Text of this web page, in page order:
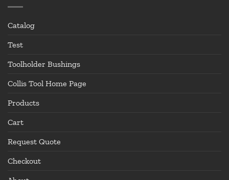
Catalog
Test
Toolholder Bushings
Collis Tool Home Page
Products
Cart
Request Quote
Checkout